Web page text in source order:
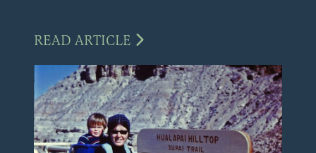
READ ARTICLE